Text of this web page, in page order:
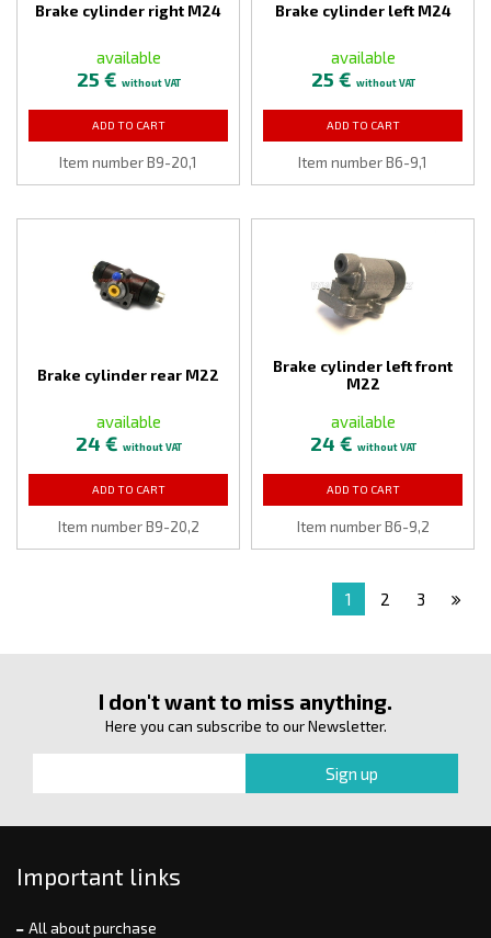
Brake cylinder right M24
available
25 € without VAT
ADD TO CART
Item number B9-20,1
Brake cylinder left M24
available
25 € without VAT
ADD TO CART
Item number B6-9,1
Brake cylinder rear M22
available
24 € without VAT
ADD TO CART
Item number B9-20,2
Brake cylinder left front
M22
available
24 € without VAT
ADD TO CART
Item number B6-9,2
1 2 3
I don't want to miss anything.
Here you can subscribe to our Newsletter.
Important links
All about purchase